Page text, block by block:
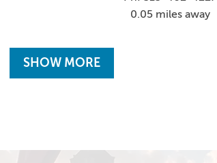
0.05 miles away
SHOW MORE